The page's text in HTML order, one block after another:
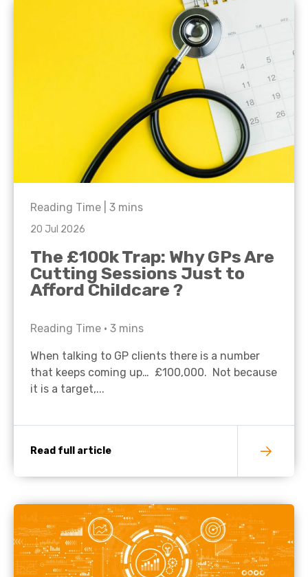
Reading Time | 3 mins
20 Jul 2026
The £100k Trap: Why GPs Are
Cutting Sessions Just to
Afford Childcare ?
Reading Time • 3 mins
When talking to GP clients there is a number
that keeps coming up… £100,000. Not because
it is a target,...
Read full article